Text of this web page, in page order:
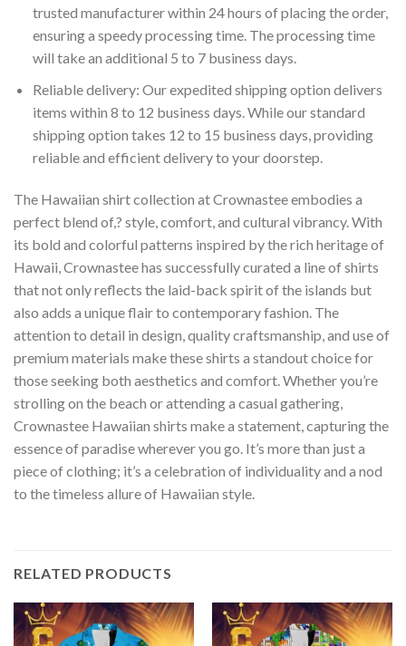
trusted manufacturer within 24 hours of placing the order,
ensuring a speedy processing time. The processing time
will take an additional 5 to 7 business days.
Reliable delivery: Our expedited shipping option delivers
items within 8 to 12 business days. While our standard
shipping option takes 12 to 15 business days, providing
reliable and efficient delivery to your doorstep.
The Hawaiian shirt collection at Crownastee embodies a
perfect blend of,? style, comfort, and cultural vibrancy. With
its bold and colorful patterns inspired by the rich heritage of
Hawaii, Crownastee has successfully curated a line of shirts
that not only reflects the laid-back spirit of the islands but
also adds a unique flair to contemporary fashion. The
attention to detail in design, quality craftsmanship, and use of
premium materials make these shirts a standout choice for
those seeking both aesthetics and comfort. Whether you’re
strolling on the beach or attending a casual gathering,
Crownastee Hawaiian shirts make a statement, capturing the
essence of paradise wherever you go. It’s more than just a
piece of clothing; it’s a celebration of individuality and a nod
to the timeless allure of Hawaiian style.
RELATED PRODUCTS